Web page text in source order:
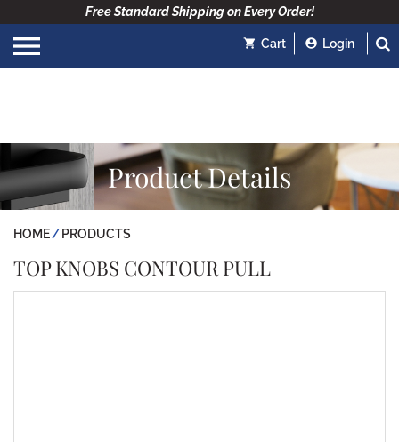
Free Standard Shipping on Every Order!
Cart Login
Product Details
HOME PRODUCTS
TOP KNOBS CONTOUR PULL